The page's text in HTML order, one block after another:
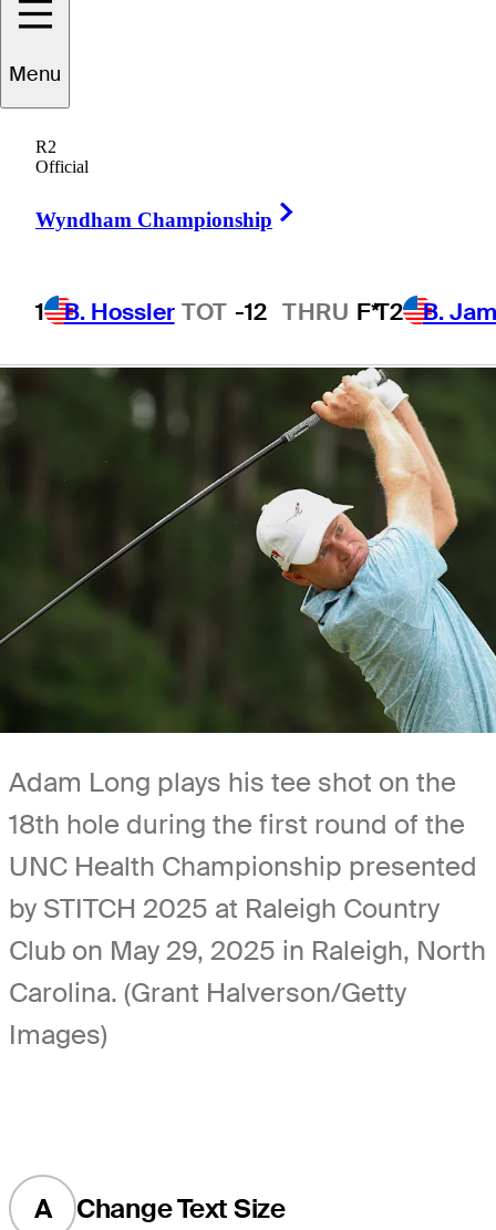
Menu
R2
Official
Wyndham Championship
1 B. Hossler TOT -12 THRU F*T2 B.
presented by TD
SYNNEX
Adam Long plays his tee shot on the
18th hole during the first round of the
UNC Health Championship presented
by STITCH 2025 at Raleigh Country
Club on May 29, 2025 in Raleigh, North
Carolina. (Grant Halverson/Getty
Images)
A Change Text Size